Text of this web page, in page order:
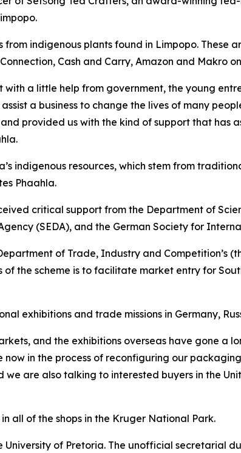
indigenous plants found in Limpopo. These
Cash and Carry, Amazon and Makro
a little help from government, the young
a business to change the lives of many
provided us with the kind of support that has
indigenous resources, which stem from
Phaahla.
critical support from the Department of
(SEDA), and the German Society for
of Trade, Industry and Competition’s
the scheme is to facilitate market entry for
exhibitions and trade missions in Germany,
and the exhibitions overseas have gone a
in the process of reconfiguring our
are also talking to interested buyers in the
all of the shops in the Kruger National Park.
of Pretoria. The unofficial secretarial